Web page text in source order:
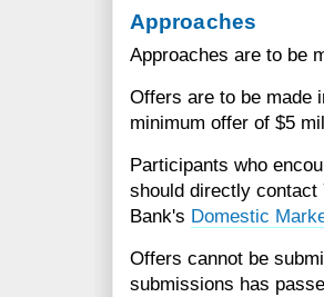
Approaches
Approaches are to be
Offers are to be made
minimum offer of $5
Participants who
should directly contact
Bank's Domestic
Offers cannot be
submissions has